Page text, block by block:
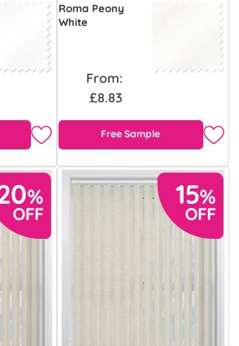
Roma Peony
White
From:
£8.83
Free Sample